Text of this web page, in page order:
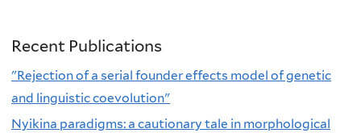
Recent Publications
"Rejection of a serial founder effects model of genetic
and linguistic coevolution"
Nyikina paradigms: a cautionary tale in morphological